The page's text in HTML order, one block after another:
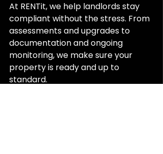
At RENTit, we help landlords stay
compliant without the stress. From
assessments and upgrades to
documentation and ongoing
monitoring, we make sure your
property is ready and up to
standard.